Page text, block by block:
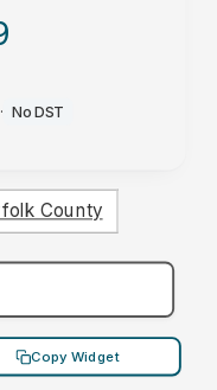
· No DST
County
Copy Widget